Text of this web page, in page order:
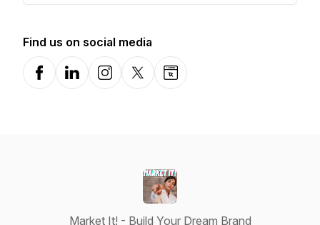
Find us on social media
FacebookLinkedInInstagramX-comWebsite
Market It! - Build Your Dream Brand